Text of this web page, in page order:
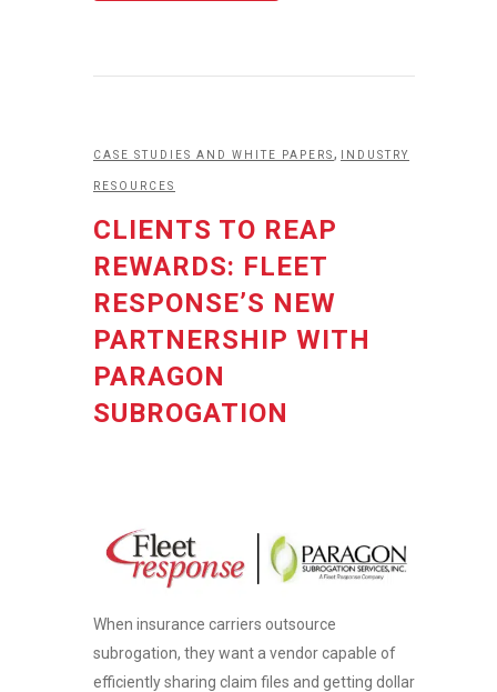
CASE STUDIES AND WHITE PAPERS, INDUSTRY
RESOURCES
CLIENTS TO REAP
REWARDS: FLEET
RESPONSE’S NEW
PARTNERSHIP WITH
PARAGON
SUBROGATION
When insurance carriers outsource
subrogation, they want a vendor capable of
efficiently sharing claim files and getting dollars